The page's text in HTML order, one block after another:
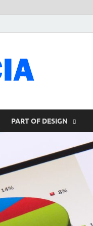
PART OF DESIGN